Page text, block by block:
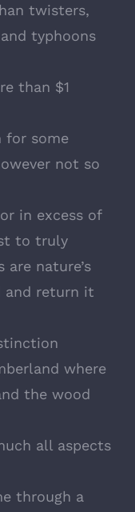
twisters,
typhoons
than $1
for some
not so
in excess of
to truly
nature’s
and return it
where
the wood
all aspects
through a